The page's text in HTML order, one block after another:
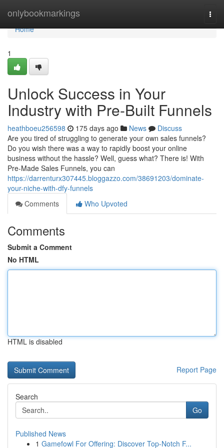
onlybookmarkings
Home
Home
1
Unlock Success in Your
Industry with Pre-Built Funnels
heathboeu256598 175 days ago News
Discuss
Are you tired of struggling to generate your own sales funnels?
Do you wish there was a way to rapidly boost your online
business without the hassle? Well, guess what? There is! With
Pre-Made Sales Funnels, you can
https://darrenturx307445.bloggazzo.com/38691203/dominate-
your-niche-with-dfy-funnels
Comments
Who Upvoted
Comments
Submit a Comment
No HTML
HTML is disabled
Report Page
Search
Go
Published News
1 Gamefowl For Offering: Discover Top-Notch F...